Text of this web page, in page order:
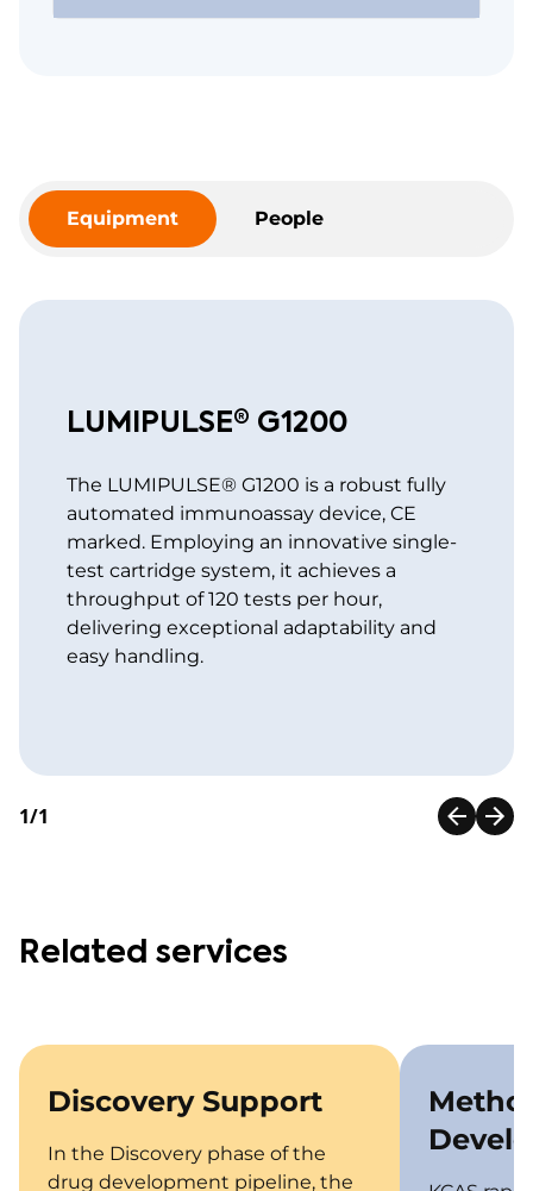
Equipment People
LUMIPULSE® G1200
The LUMIPULSE® G1200 is a robust fully
automated immunoassay device, CE
marked. Employing an innovative single-
test cartridge system, it achieves a
throughput of 120 tests per hour,
delivering exceptional adaptability and
easy handling.
1/1
Related services
Discovery Support
In the Discovery phase of the
drug development pipeline, the